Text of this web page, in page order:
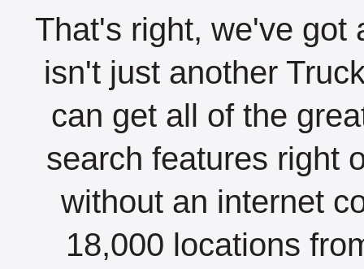
That's right, we've got
isn't just another
can get all of the
search features right
without an internet
18,000 locations